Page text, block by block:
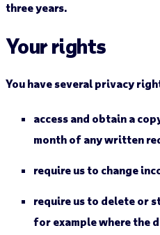
three years.
Your rights
You have several privacy
access and obtain a
month of any written
require us to change
require us to delete or
for example where the